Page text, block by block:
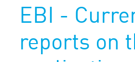
EBI -
reports on